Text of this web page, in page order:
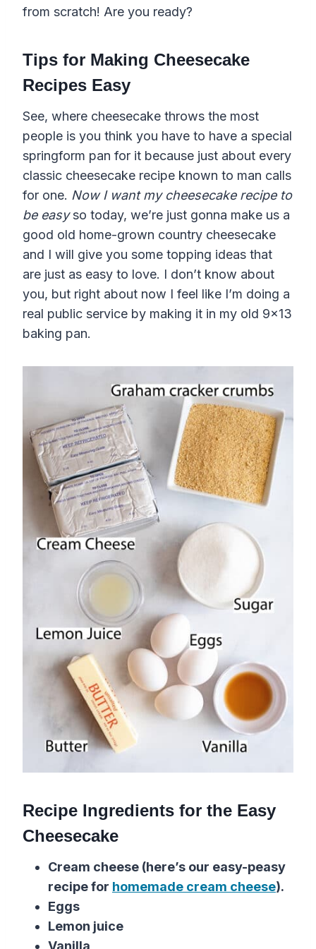
from scratch! Are you ready?
Tips for Making Cheesecake
Recipes Easy
See, where cheesecake throws the most
people is you think you have to have a special
springform pan for it because just about every
classic cheesecake recipe known to man calls
for one. Now I want my cheesecake recipe to
be easyso today, we’re just gonna make us a
good old home-grown country cheesecake
and I will give you some topping ideas that
are just as easy to love. I don’t know about
you, but right about now I feel like I’m doing a
real public service by making it in my old 9×13
baking pan.
Recipe Ingredients for the Easy
Cheesecake
Cream cheese (here’s our easy-peasy
recipe for homemade cream cheese).
Eggs
Lemon juice
Vanilla